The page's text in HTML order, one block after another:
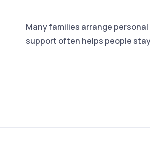
Many families arrange
support often helps people